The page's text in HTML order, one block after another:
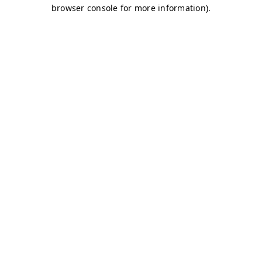
browser console for more information).